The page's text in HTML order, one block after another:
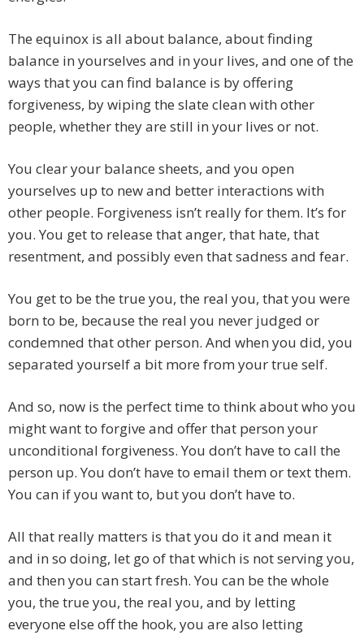
The equinox is all about balance, about finding
balance in yourselves and in your lives, and one of the
ways that you can find balance is by offering
forgiveness, by wiping the slate clean with other
people, whether they are still in your lives or not.
You clear your balance sheets, and you open
yourselves up to new and better interactions with
other people. Forgiveness isn’t really for them. It’s for
you. You get to release that anger, that hate, that
resentment, and possibly even that sadness and fear.
You get to be the true you, the real you, that you were
born to be, because the real you never judged or
condemned that other person. And when you did, you
separated yourself a bit more from your true self.
And so, now is the perfect time to think about who you
might want to forgive and offer that person your
unconditional forgiveness. You don’t have to call the
person up. You don’t have to email them or text them.
You can if you want to, but you don’t have to.
All that really matters is that you do it and mean it
and in so doing, let go of that which is not serving you,
and then you can start fresh. You can be the whole
you, the true you, the real you, and by letting
everyone else off the hook, you are also letting